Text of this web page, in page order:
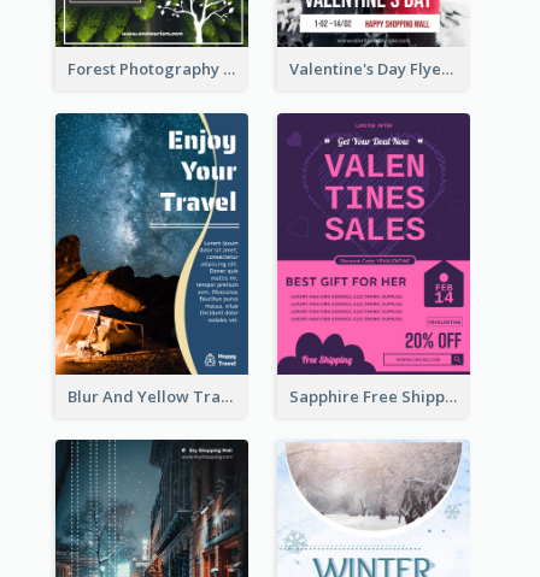
Forest Photography Flyer Of ECO Tourism Valentine's Day Flyer With Photo Of Couple
Blur And Yellow Travelling Flyer Decorated With Photo Sapphire Free Shipping Flyer Design Ideas